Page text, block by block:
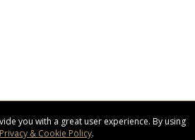
you with a great user experience. By using
Privacy & Cookie Policy.